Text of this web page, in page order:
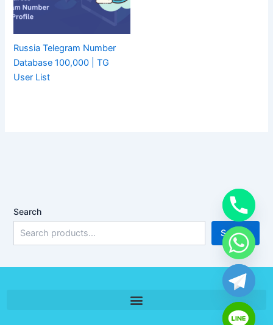
Russia Telegram Number
Database 100,000 | TG
User List
Search
Search